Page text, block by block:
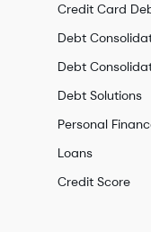
Credit Card
Debt
Debt
Debt Solutions
Personal
Loans
Credit Score